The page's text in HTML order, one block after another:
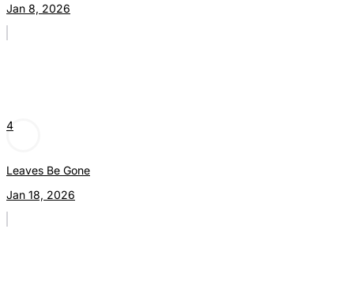
Jan 8, 2026
4
Leaves Be Gone
Jan 18, 2026